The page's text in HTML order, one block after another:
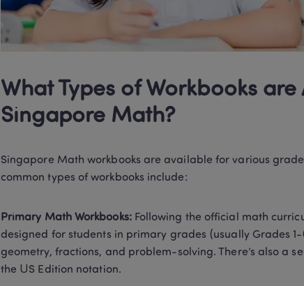
What Types of Workbooks
Singapore Math?
Singapore Math workbooks are available for various
common types of workbooks include:
Primary Math Workbooks: Following the official math
designed for students in primary grades (usually Grades
geometry, fractions, and problem-solving. There’s also a
the US Edition notation.